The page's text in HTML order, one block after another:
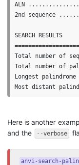
ALN
2nd sequence
SEARCH RESULTS
Total number of
Total number of
Longest
Here is another
and the
--verbose
anvi-search-